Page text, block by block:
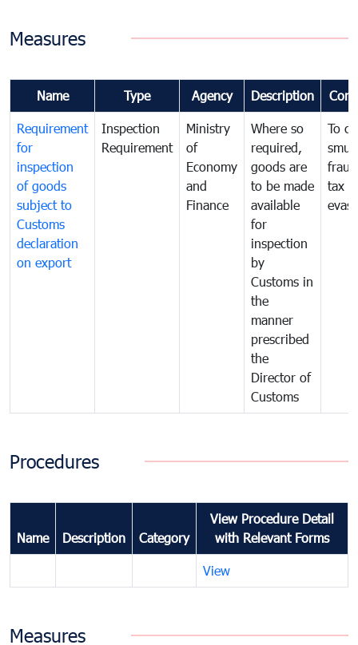
Measures
Name Type Agency Description
Requirement
for
inspection
of goods
subject to
Customs
declaration
on export
Inspection
Requirement
Ministry
of
Economy
and
Finance
Where so
required,
goods are
to be made
available
for
inspection
by
Customs in
the
manner
prescribed
the
Director of
Customs
To
tax
Procedures
Name Description Category
View Procedure Detail
with Relevant Forms
View
Measures